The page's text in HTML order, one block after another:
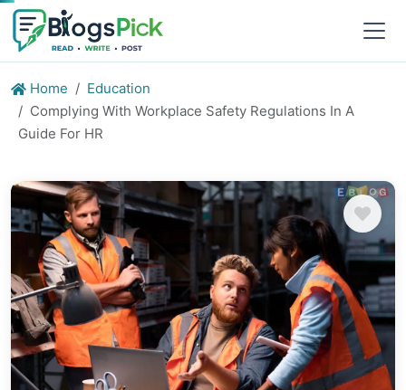
Home
Education
Complying With Workplace Safety Regulations In A
Guide For HR